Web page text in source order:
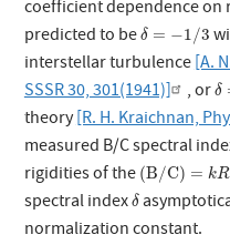
coefficient dependence on
predicted to be δ = −1/3
δ= 3
interstellar turbulence[A.
SSSR 30, 301(1941)]
, or δδ=
theory[R. H. Kraichnan,
measured B/C spectral
rigidities of the (B/C) = kR
(B/ C)=k Δ
spectral index δ
δ
normalization constant.